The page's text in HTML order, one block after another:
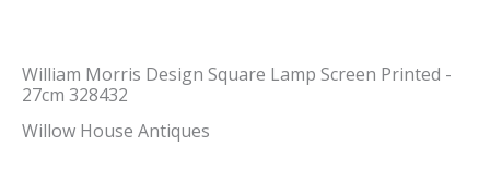
William Morris Design Square Lamp Screen Printed -
27cm 328432
Willow House Antiques